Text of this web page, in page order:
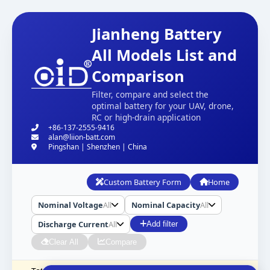
Jianheng Battery
All Models List and
Comparison
Filter, compare and select the
optimal battery for your UAV, drone,
RC or high-drain application
+86-137-2555-9416
alan@liion-batt.com
Pingshan | Shenzhen | China
Custom Battery Form Home
Nominal VoltageAll Nominal CapacityAll
Discharge CurrentAll
Add filter
Clear All
Compare